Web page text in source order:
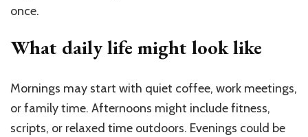
once.
What daily life might look like
Mornings may start with quiet coffee, work meetings,
or family time. Afternoons might include fitness,
scripts, or relaxed time outdoors. Evenings could be